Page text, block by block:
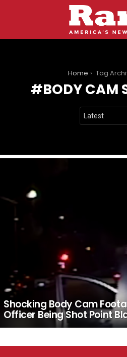
Home Tag Archives:
BODY CAM
Shocking Body Cam
Officer Being Shot Point